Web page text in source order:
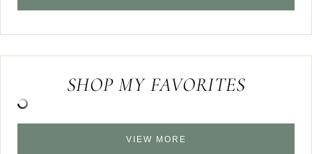
SHOP MY FAVORITES
VIEW MORE